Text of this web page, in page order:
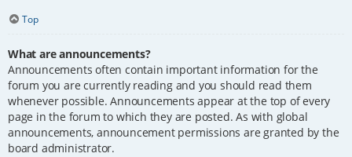
Top
What are announcements?
Announcements often contain important information for the
forum you are currently reading and you should read them
whenever possible. Announcements appear at the top of every
page in the forum to which they are posted. As with global
announcements, announcement permissions are granted by the
board administrator.